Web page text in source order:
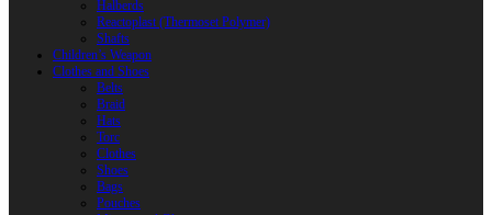
Halberds
Reactoplast (Thermoset Polymer)
Shafts
Children’s Weapon
Clothes and Shoes
Belts
Braid
Hats
Torc
Clothes
Shoes
Bags
Pouches